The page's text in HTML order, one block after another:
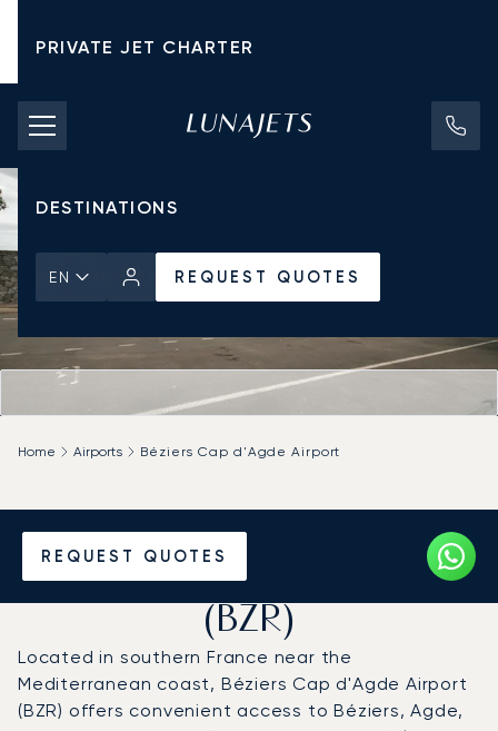
PRIVATE JET CHARTER
PRICING
AIRCRAFT
DESTINATIONS
EN REQUEST QUOTES
REQUEST QUOTES
Home Airports Béziers Cap d'Agde Airport
Charter a Private Jet to
Béziers Cap d'Agde Airport
(BZR)
Located in southern France near the
Mediterranean coast, Béziers Cap d'Agde Airport
(BZR) offers convenient access to Béziers, Agde,